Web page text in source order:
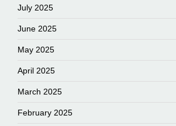
July 2025
June 2025
May 2025
April 2025
March 2025
February 2025